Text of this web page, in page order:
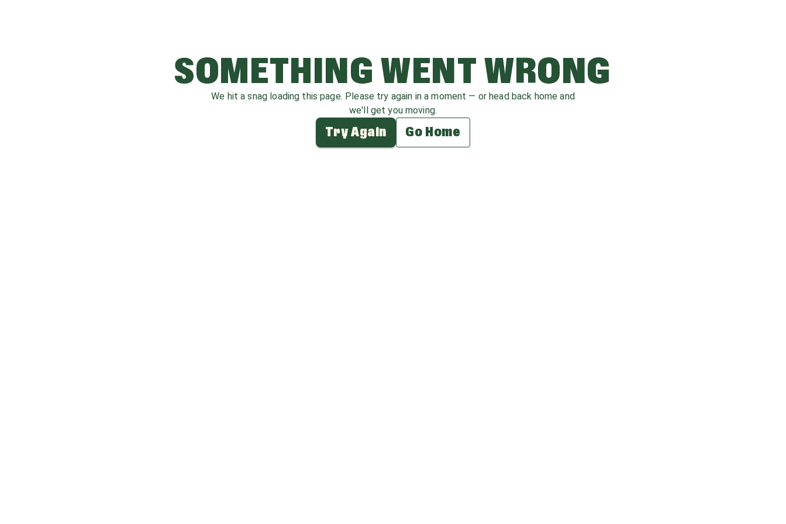
SOMETHING WENT WRONG
We hit a snag loading this page. Please try again in a moment — or head back home and
we'll get you moving.
Try Again Go Home